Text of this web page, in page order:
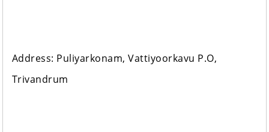
Address: Puliyarkonam, Vattiyoorkavu P.O,
Trivandrum